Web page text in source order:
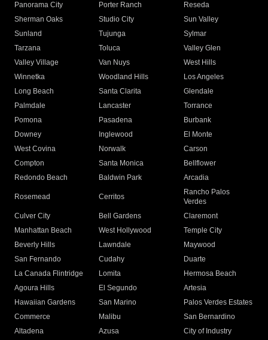
Panorama City
Porter Ranch
Reseda
Sherman Oaks
Studio City
Sun Valley
Sunland
Tujunga
Sylmar
Tarzana
Toluca
Valley Glen
Valley Village
Van Nuys
West Hills
Winnetka
Woodland Hills
Los Angeles
Long Beach
Santa Clarita
Glendale
Palmdale
Lancaster
Torrance
Pomona
Pasadena
Burbank
Downey
Inglewood
El Monte
West Covina
Norwalk
Carson
Compton
Santa Monica
Bellflower
Redondo Beach
Baldwin Park Arcadia
Rosemead Cerritos
Rancho Palos
Verdes
Culver City
Bell Gardens
Claremont
Manhattan Beach
West Hollywood
Temple City
Beverly Hills
Lawndale
Maywood
San Fernando
Cudahy
Duarte
La Canada Flintridge
Lomita
Hermosa Beach
Agoura Hills
El Segundo
Artesia
Hawaiian Gardens
San Marino
Palos Verdes Estates
Commerce
Malibu
San Bernardino
Altadena
Azusa
City of Industry